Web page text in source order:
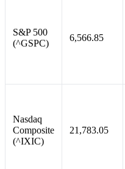
S&P 500
(^GSPC)
6,566.85
Nasdaq
Composite
(^IXIC)
21,783.05